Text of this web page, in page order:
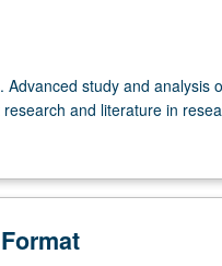
Advanced study and analysis
and literature in